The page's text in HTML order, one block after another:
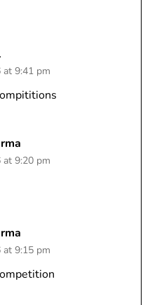
at 9:41 pm
at 9:20 pm
at 9:15 pm